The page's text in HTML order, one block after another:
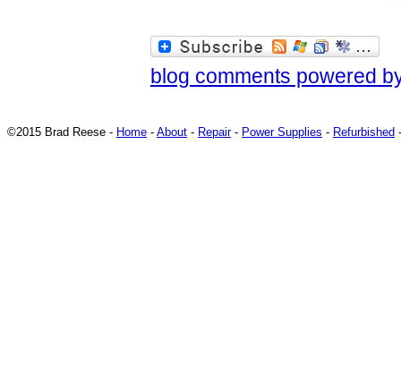
blog comments powered
©2015 Brad Reese - Home - About - Repair- Power Supplies - Refurbished